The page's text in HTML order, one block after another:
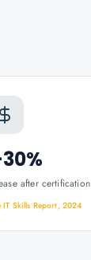
after certification
IT Skills Report, 2024